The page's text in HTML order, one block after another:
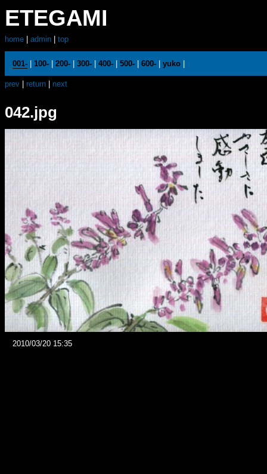
ETEGAMI
home admin top
001-| 100-| 200-| 300-| 400-| 500-| 600-| yuko|
prev return next
042.jpg
2010/03/20 15:35